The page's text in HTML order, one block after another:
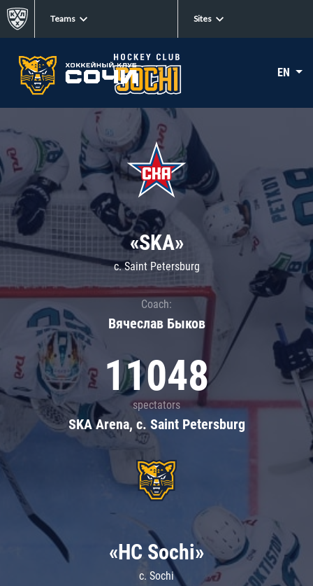
Teams Sites
EN
«SKA»
c. Saint Petersburg
Coach:
Вячеслав Быков
11048
spectators
SKA Arena, c. Saint Petersburg
«HC Sochi»
c. Sochi